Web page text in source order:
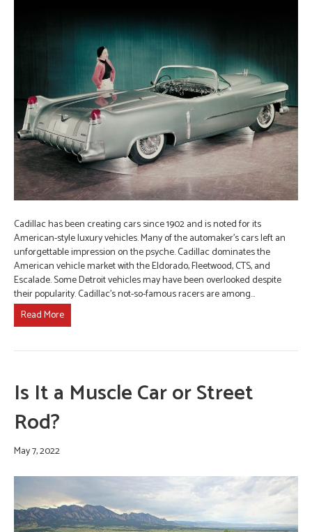
Cadillac has been creating cars since 1902 and is noted for its
American-style luxury vehicles. Many of the automaker’s cars left an
unforgettable impression on the psyche. Cadillac dominates the
American vehicle market with the Eldorado, Fleetwood, CTS, and
Escalade. Some Detroit vehicles may have been overlooked despite
their popularity. Cadillac’s not-so-famous racers are among…
Read More
Is It a Muscle Car or Street
Rod?
May 7, 2022